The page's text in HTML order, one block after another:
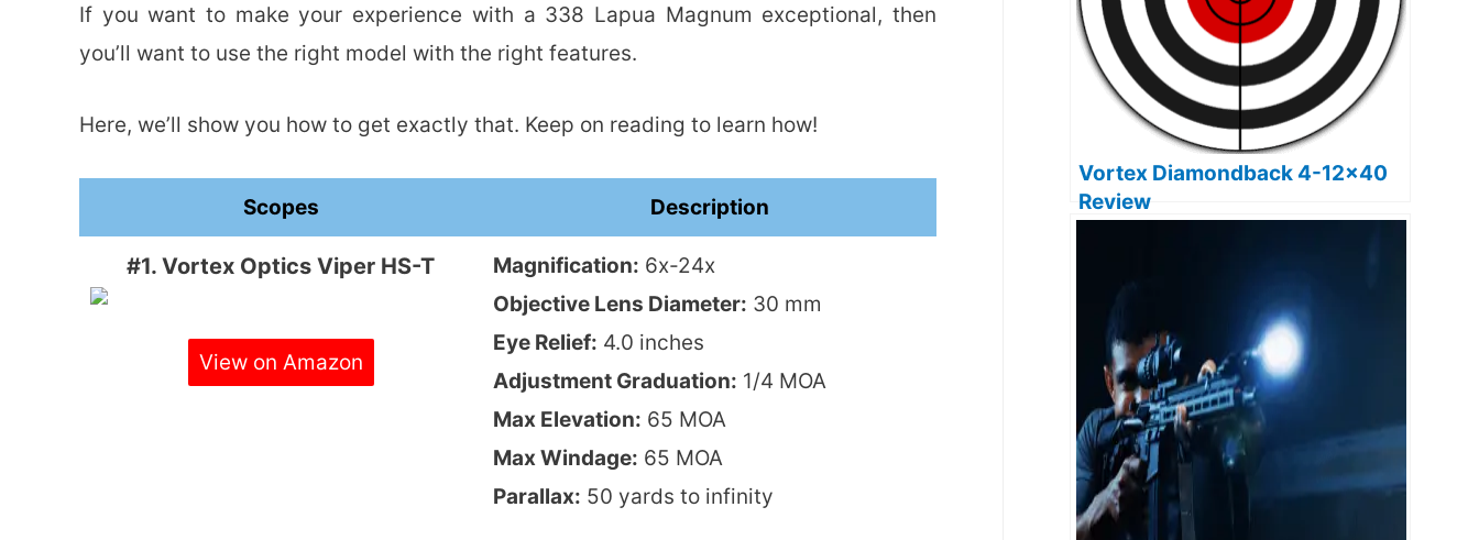
If you want to make your experience with a 338 Lapua Magnum exceptional, then
you’ll want to use the right model with the right features.
Here, we’ll show you how to get exactly that. Keep on reading to learn how!
Scopes Description
#1. Vortex Optics Viper HS-T
View on Amazon
Magnification: 6x-24x
Objective Lens Diameter: 30 mm
Eye Relief: 4.0 inches
Adjustment Graduation: 1/4 MOA
Max Elevation: 65 MOA
Max Windage: 65 MOA
Parallax: 50 yards to infinity
Vortex Diamondback 4-12×40
Review